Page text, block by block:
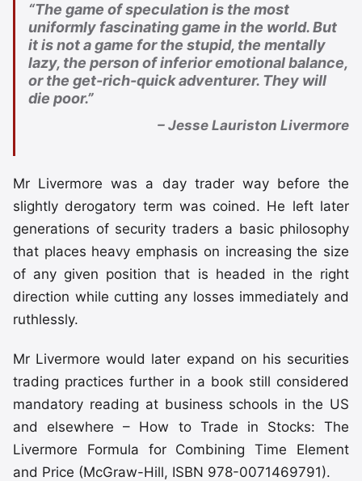
“The game of speculation is the most
uniformly fascinating game in the world. But
it is not a game for the stupid, the mentally
lazy, the person of inferior emotional balance,
or the get-rich-quick adventurer. They will
die poor.”
– Jesse Lauriston Livermore
Mr Livermore was a day trader way before the
slightly derogatory term was coined. He left later
generations of security traders a basic philosophy
that places heavy emphasis on increasing the size
of any given position that is headed in the right
direction while cutting any losses immediately and
ruthlessly.
Mr Livermore would later expand on his securities
trading practices further in a book still considered
mandatory reading at business schools in the US
and elsewhere – How to Trade in Stocks: The
Livermore Formula for Combining Time Element
and Price (McGraw-Hill, ISBN 978-0071469791).